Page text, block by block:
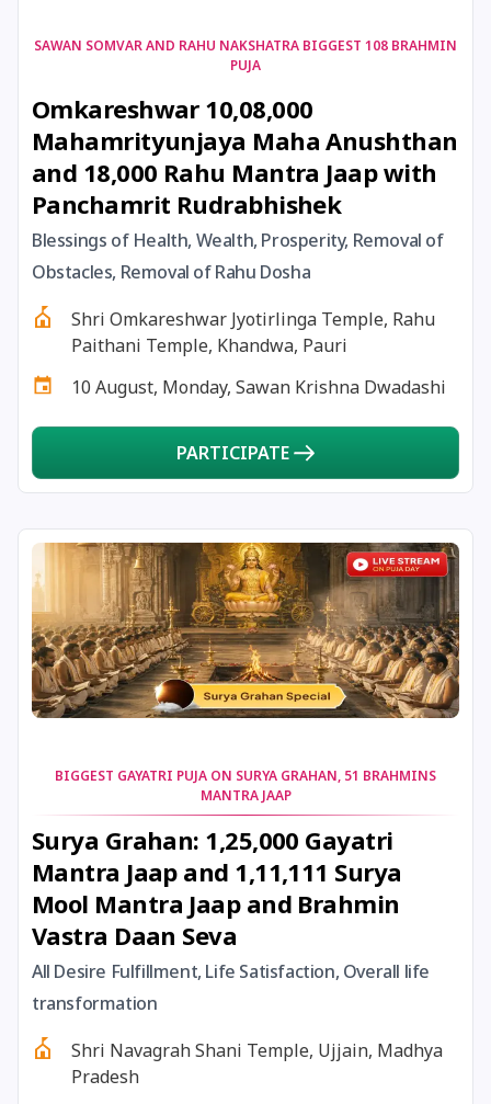
18 January, 2026 Magha Amavasya
18 January, 2026
18 January, 2026 Thai Amavasai
19 January, 2026 Ishti
19 January, 2026
22 January, 2026 Ganesha Jayanti
22 January, 2026 Vinayaka Chaturthi
23 January, 2026 Subhas Chandra Bose Jayanti
23 January, 2026 Vasant Panchami
24 January, 2026 Skanda Sashti
25 January, 2026 Brahma Savarni Manvadi
25 January, 2026 Narmada Jayanti
25 January, 2026
26 January, 2026
26 January, 2026 Masik Durgashtami
SAWAN SOMVAR AND RAHU NAKSHATRA BIGGEST 108 BRAHMIN
PUJA
Omkareshwar 10,08,000
Mahamrityunjaya Maha Anushthan
and 18,000 Rahu Mantra Jaap with
Panchamrit Rudrabhishek
Blessings of Health, Wealth, Prosperity, Removal of
Obstacles, Removal of Rahu Dosha
Shri Omkareshwar Jyotirlinga Temple, Rahu
Paithani Temple, Khandwa, Pauri
10 August, Monday, Sawan Krishna Dwadashi
PARTICIPATE
BIGGEST GAYATRI PUJA ON SURYA GRAHAN, 51 BRAHMINS
MANTRA JAAP
Surya Grahan: 1,25,000 Gayatri
Mantra Jaap and 1,11,111 Surya
Mool Mantra Jaap and Brahmin
Vastra Daan Seva
All Desire Fulfillment, Life Satisfaction, Overall life
transformation
Shri Navagrah Shani Temple, Ujjain, Madhya
Pradesh